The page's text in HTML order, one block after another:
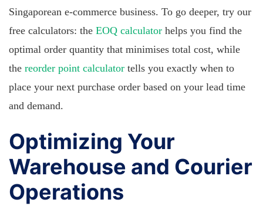
Singaporean e-commerce business. To go deeper, try our
free calculators: the EOQ calculator helps you find the
optimal order quantity that minimises total cost, while
the reorder point calculator tells you exactly when to
place your next purchase order based on your lead time
and demand.
Optimizing Your
Warehouse and Courier
Operations